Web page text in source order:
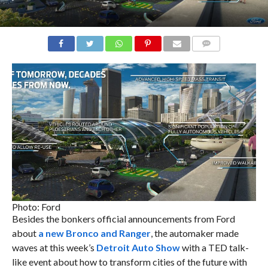
Photo: Ford
Besides the bonkers official announcements from Ford
about a new Bronco and Ranger, the automaker made
waves at this week’s Detroit Auto Showwith a TED talk-
like event about how to transform cities of the future with